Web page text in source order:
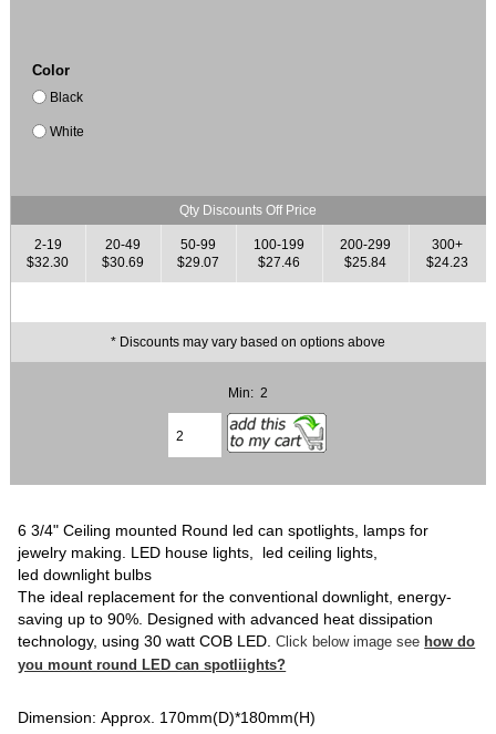
Color
Black
White
Qty Discounts Off Price
2-19
$32.30
20-49
$30.69
50-99
$29.07
100-199
$27.46
200-299
$25.84
300+
$24.23
* Discounts may vary based on options above
Min: 2
6 3/4" Ceiling mounted Round led can spotlights, lamps for
jewelry making. LED house lights, led ceiling lights,
led downlight bulbs
The ideal replacement for the conventional downlight, energy-
saving up to 90%. Designed with advanced heat dissipation
technology, using 30 watt COB LED.Click below image see how do
you mount round LED can spotliights?
Dimension: Approx. 170mm(D)*180mm(H)